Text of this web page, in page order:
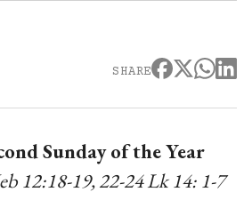
SHARE
Sunday of the Year
12:18-19, 22-24 Lk 14: 1-7